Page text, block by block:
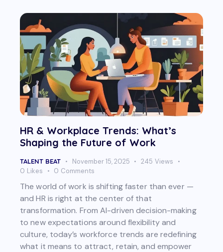
HR & Workplace Trends: What’s
Shaping the Future of Work
TALENT BEAT November 15, 2025 245 Views
0 Likes 0 Comments
The world of work is shifting faster than ever —
and HR is right at the center of that
transformation. From AI-driven decision-making
to new expectations around flexibility and
culture, today’s workforce trends are redefining
what it means to attract, retain, and empower